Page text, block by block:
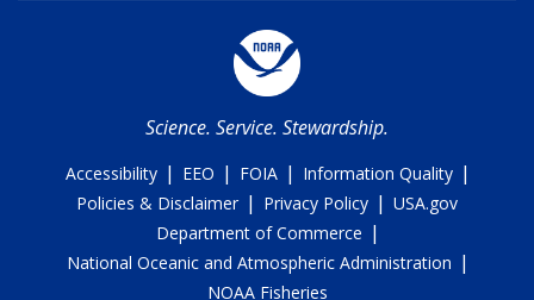
Science. Service. Stewardship.
Accessibility | EEO | FOIA | Information Quality |
Policies & Disclaimer | Privacy Policy | USA.gov
Department of Commerce |
National Oceanic and Atmospheric Administration |
NOAA Fisheries